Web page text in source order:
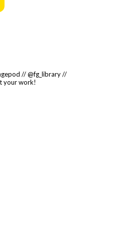
// @fg_library //
your work!